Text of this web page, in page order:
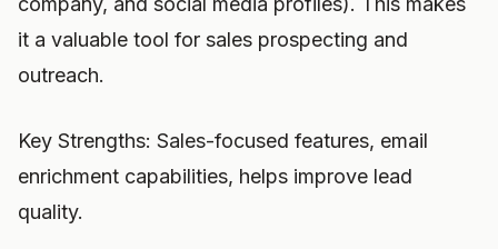
it a valuable tool for sales prospecting and
outreach.
Key Strengths: Sales-focused features, email
enrichment capabilities, helps improve lead
quality.